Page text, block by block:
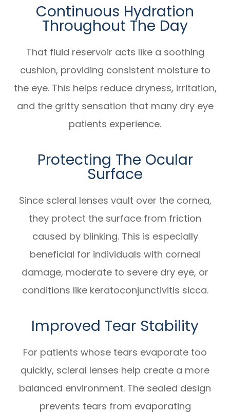
Continuous Hydration
Throughout The Day
That fluid reservoir acts like a soothing
cushion, providing consistent moisture to
the eye. This helps reduce dryness, irritation,
and the gritty sensation that many dry eye
patients experience.
Protecting The Ocular
Surface
Since scleral lenses vault over the cornea,
they protect the surface from friction
caused by blinking. This is especially
beneficial for individuals with corneal
damage, moderate to severe dry eye, or
conditions like keratoconjunctivitis sicca.
Improved Tear Stability
For patients whose tears evaporate too
quickly, scleral lenses help create a more
balanced environment. The sealed design
prevents tears from evaporating